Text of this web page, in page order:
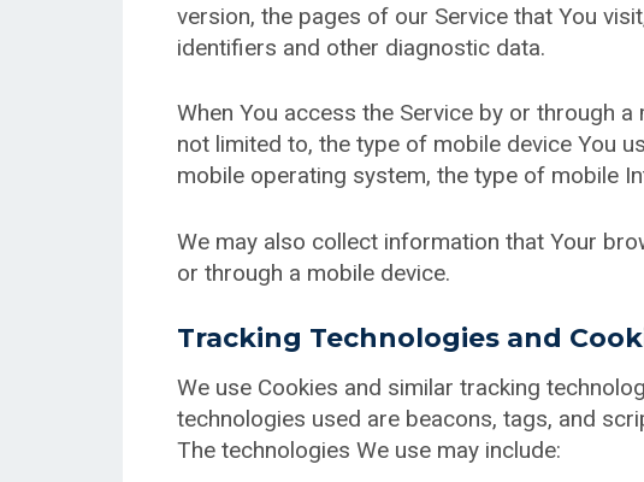
version, the pages of our Service that You
identifiers and other diagnostic data.
When You access the Service by or through
not limited to, the type of mobile device You
mobile operating system, the type of mobile
We may also collect information that Your
or through a mobile device.
Tracking Technologies and
We use Cookies and similar tracking
technologies used are beacons, tags, and
The technologies We use may include: